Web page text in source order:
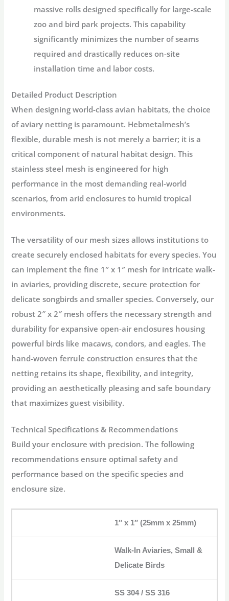
massive rolls designed specifically for large-scale
zoo and bird park projects. This capability
significantly minimizes the number of seams
required and drastically reduces on-site
installation time and labor costs.
Detailed Product Description
When designing world-class avian habitats, the choice
ofaviary netting is paramount. Hebmetalmesh’s
flexible, durable mesh is not merely a barrier; it is a
critical component of natural habitat design. This
stainless steel mesh is engineered for high
performance in the most demanding real-world
scenarios, from arid enclosures to humid tropical
environments.
The versatility of our mesh sizes allows institutions to
create securely enclosed habitats for every species. You
can implement the fine 1″ x 1″ mesh for intricatewalk-
in aviaries, providing discrete, secure protection for
delicate songbirds and smaller species. Conversely, our
robust 2″ x 2″ mesh offers the necessary strength and
durability for expansive open-air enclosures housing
powerful birds like macaws, condors, and eagles. The
hand-woven ferrule construction ensures that the
netting retains its shape, flexibility, and integrity,
providing an aesthetically pleasing and safe boundary
that maximizes guest visibility.
Technical Specifications & Recommendations
Build your enclosure with precision. The following
recommendations ensure optimal safety and
performance based on the specific species and
enclosure size.
1″ x 1″ (25mm x 25mm)
Walk-In Aviaries, Small &
Delicate Birds
SS 304 / SS 316